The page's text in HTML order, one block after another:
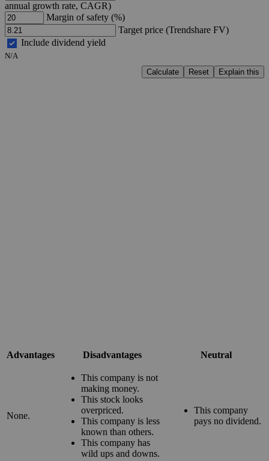
annual growth rate, CAGR)
Margin of safety (%)
Target price (Trendshare FV)
Include dividend yield
N/A
Calculate
Reset Explain this
Advantages Disadvantages Neutral
None.
This company is not
making money.
This stock looks
overpriced.
This company is less
known than others.
This company has
wild ups and downs.
This company
pays no dividend.